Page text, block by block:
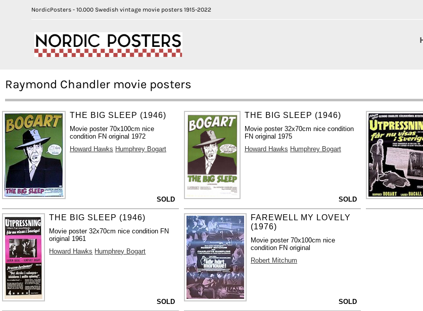
NordicPosters - 10.000 Swedish vintage movie posters 1915-2022
Raymond Chandler movie posters
THE BIG SLEEP (1946)
Movie poster 70x100cm nice
condition FN original 1972
Howard Hawks Humphrey Bogart
SOLD
THE BIG SLEEP (1946)
Movie poster 32x70cm nice condition
FN original 1975
Howard Hawks Humphrey Bogart
SOLD
THE BIG SLEEP (1946)
Movie poster 32x70cm nice condition FN
original 1961
Howard Hawks Humphrey Bogart
SOLD
FAREWELL MY LOVELY
(1976)
Movie poster 70x100cm nice
condition FN original
Robert Mitchum
SOLD